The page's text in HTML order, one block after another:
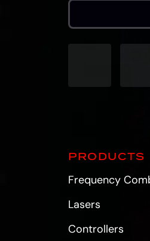
PRODUCTS
Frequency
Lasers
Controllers